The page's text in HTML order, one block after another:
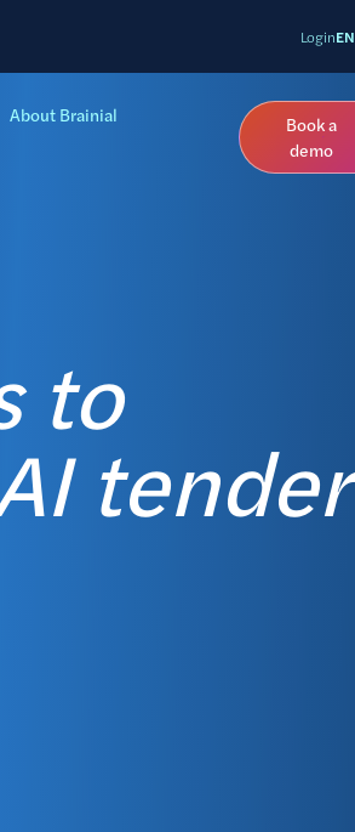
LoginEN
About Brainial
Book a
demo
to
tender